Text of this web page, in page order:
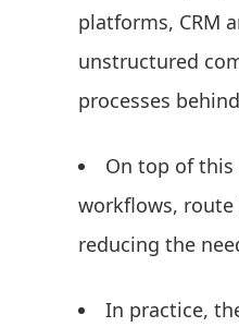
platforms, CRM
unstructured
processes
On top of this
workflows,
reducing the
In practice,